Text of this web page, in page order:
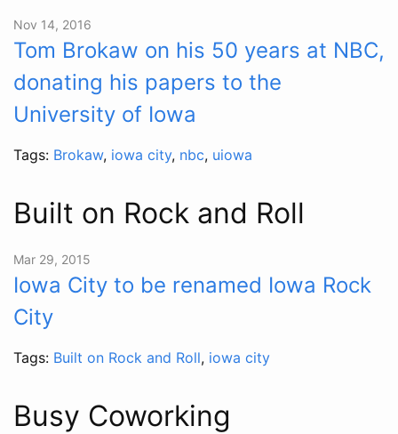
Nov 14, 2016
Tom Brokaw on his 50 years at NBC,
donating his papers to the
University of Iowa
Tags: Brokaw, iowa city, nbc, uiowa
Built on Rock and Roll
Mar 29, 2015
Iowa City to be renamed Iowa Rock
City
Tags: Built on Rock and Roll, iowa city
Busy Coworking